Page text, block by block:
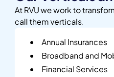
At RVU we work to
call them verticals.
Annual Insurances
Broadband and
Financial Services